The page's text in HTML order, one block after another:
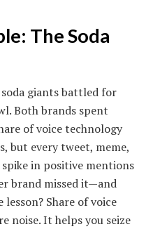
The Soda
giants battled for
Both brands spent
of voice technology
but every tweet, meme,
in positive mentions
brand missed it—and
Share of voice
noise. It helps you seize